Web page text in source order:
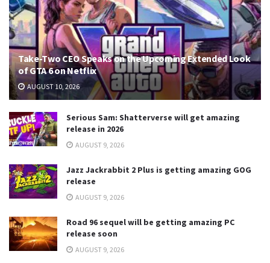
Take-Two CEO Speaks on the Upcoming Extended Look
of GTA 6 on Netflix
AUGUST 10, 2026
Serious Sam: Shatterverse will get amazing
release in 2026
AUGUST 9, 2026
Jazz Jackrabbit 2 Plus is getting amazing GOG
release
AUGUST 9, 2026
Road 96 sequel will be getting amazing PC
release soon
AUGUST 9, 2026